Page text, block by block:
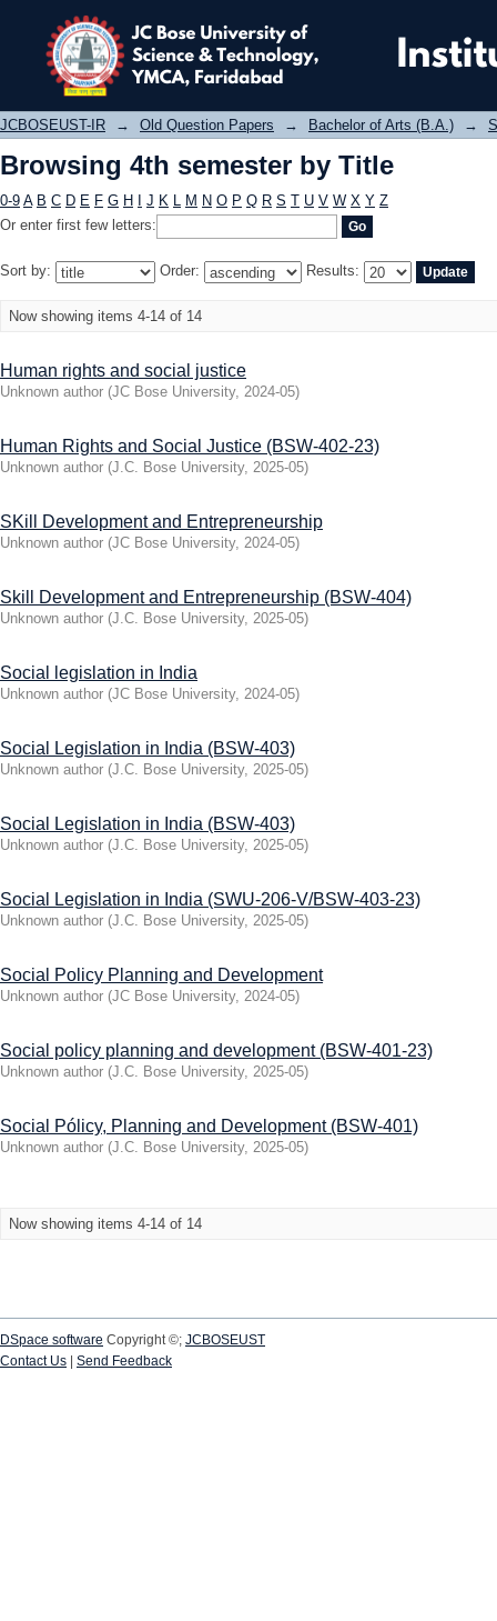
Browsing 4th semester by Title
JCBOSEUST-IR → Old Question Papers → Bachelor of Arts (B.A.) →
Browsing 4th semester by Title
0-9 A B C D E F G H J K L M N O P Q R S T U V W X Y Z
Or enter first few letters:
Sort by: Order: Results:
Now showing items 4-14 of 14
Human rights and social justice
Unknown author (JC Bose University, 2024-05)
Human Rights and Social Justice (BSW-402-23)
Unknown author (J.C. Bose University, 2025-05)
SKill Development and Entrepreneurship
Unknown author (JC Bose University, 2024-05)
Skill Development and Entrepreneurship (BSW-404)
Unknown author (J.C. Bose University, 2025-05)
Social legislation in India
Unknown author (JC Bose University, 2024-05)
Social Legislation in India (BSW-403)
Unknown author (J.C. Bose University, 2025-05)
Social Legislation in India (BSW-403)
Unknown author (J.C. Bose University, 2025-05)
Social Legislation in India (SWU-206-V/BSW-403-23)
Unknown author (J.C. Bose University, 2025-05)
Social Policy Planning and Development
Unknown author (JC Bose University, 2024-05)
Social policy planning and development (BSW-401-23)
Unknown author (J.C. Bose University, 2025-05)
Social Pólicy, Planning and Development (BSW-401)
Unknown author (J.C. Bose University, 2025-05)
Now showing items 4-14 of 14
DSpace software Copyright ©; JCBOSEUST
Contact Us
Send Feedback